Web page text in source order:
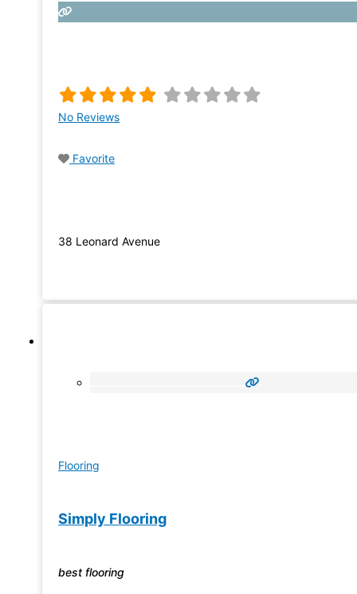
No Reviews
Favorite
38 Leonard Avenue
Flooring
Simply Flooring
best flooring